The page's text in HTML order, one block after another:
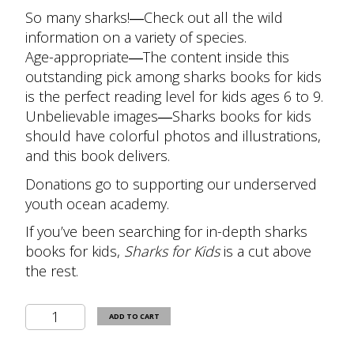
So many sharks!―Check out all the wild
information on a variety of species.
Age-appropriate―The content inside this
outstanding pick among sharks books for kids
is the perfect reading level for kids ages 6 to 9.
Unbelievable images―Sharks books for kids
should have colorful photos and illustrations,
and this book delivers.
Donations go to supporting our underserved
youth ocean academy.
If you’ve been searching for in-depth sharks
books for kids, Sharks for Kidsis a cut above
the rest.
Sharks
for
ADD TO CART